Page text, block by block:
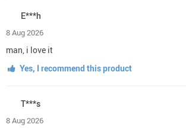
E***h
8 Aug 2026
man, i love it
Yes, I recommend this product
T***s
8 Aug 2026